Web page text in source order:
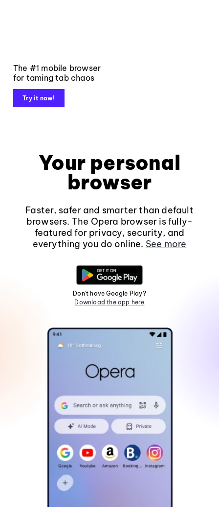
The #1 mobile browser
for taming tab chaos
Try it now!
Your personal
browser
Faster, safer and smarter than default
browsers. The Opera browser is fully-
featured for privacy, security, and
everything you do online. See more
Don't have Google Play?
Download the app here